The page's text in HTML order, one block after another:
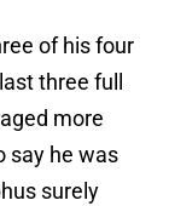
of his four
three full
more
say he was
surely